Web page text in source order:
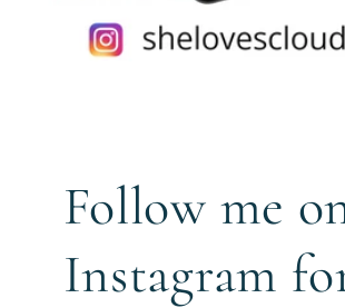
Follow me
Instagram